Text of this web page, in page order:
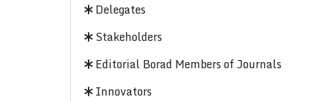
Delegates
Stakeholders
Editorial Borad Members of Journals
Innovators